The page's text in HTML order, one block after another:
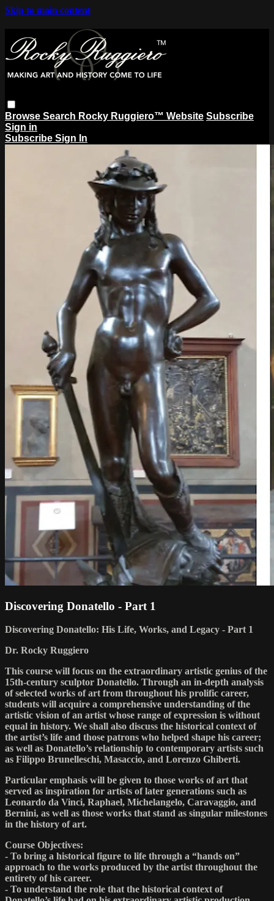
Skip to main content
Browse Search Rocky Ruggiero™ Website Subscribe
Sign in
Subscribe Sign In
Discovering Donatello - Part 1
Discovering Donatello: His Life, Works, and Legacy - Part 1
Dr. Rocky Ruggiero
This course will focus on the extraordinary artistic genius of the
15th-century sculptor Donatello. Through an in-depth analysis
of selected works of art from throughout his prolific career,
students will acquire a comprehensive understanding of the
artistic vision of an artist whose range of expression is without
equal in history. We shall also discuss the historical context of
the artist’s life and those patrons who helped shape his career;
as well as Donatello’s relationship to contemporary artists such
as Filippo Brunelleschi, Masaccio, and Lorenzo Ghiberti.
Particular emphasis will be given to those works of art that
served as inspiration for artists of later generations such as
Leonardo da Vinci, Raphael, Michelangelo, Caravaggio, and
Bernini, as well as those works that stand as singular milestones
in the history of art.
Course Objectives:
- To bring a historical figure to life through a “hands on”
approach to the works produced by the artist throughout the
entirety of his career.
- To understand the role that the historical context of